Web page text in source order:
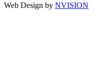
Web Design by NVISION